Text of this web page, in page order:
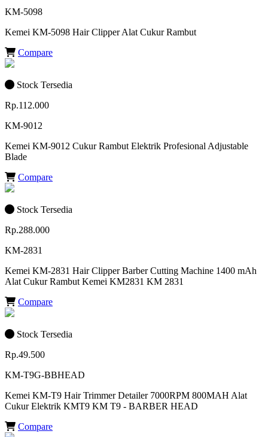
KM-5098
Kemei KM-5098 Hair Clipper Alat Cukur Rambut
Compare
Stock Tersedia
Rp.112.000
KM-9012
Kemei KM-9012 Cukur Rambut Elektrik Profesional Adjustable
Blade
Compare
Stock Tersedia
Rp.288.000
KM-2831
Kemei KM-2831 Hair Clipper Barber Cutting Machine 1400 mAh
Alat Cukur Rambut Kemei KM2831 KM 2831
Compare
Stock Tersedia
Rp.49.500
KM-T9G-BBHEAD
Kemei KM-T9 Hair Trimmer Detailer 7000RPM 800MAH Alat
Cukur Elektrik KMT9 KM T9 - BARBER HEAD
Compare